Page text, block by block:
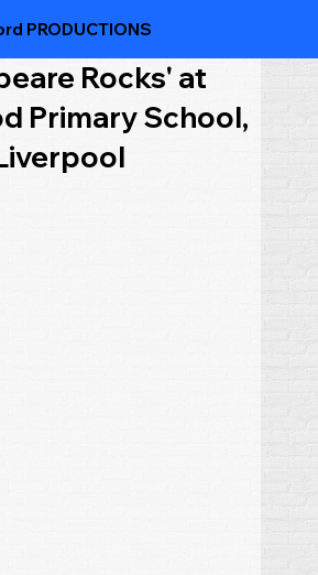
PRODUCTIONS
Rocks' at
Primary School,